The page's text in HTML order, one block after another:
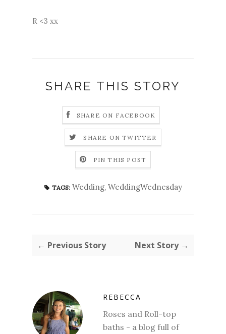
R <3 xx
SHARE THIS STORY
SHARE ON FACEBOOK
SHARE ON TWITTER
PIN THIS POST
TAGS: Wedding, WeddingWednesday
← Previous Story Next Story →
REBECCA
Roses and Roll-top
baths - a blog full of